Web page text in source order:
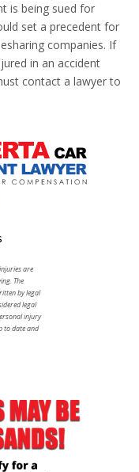
is being sued for
set a precedent for
companies. If
in an accident
contact a lawyer to
are
The
by legal
legal
injury
to date and